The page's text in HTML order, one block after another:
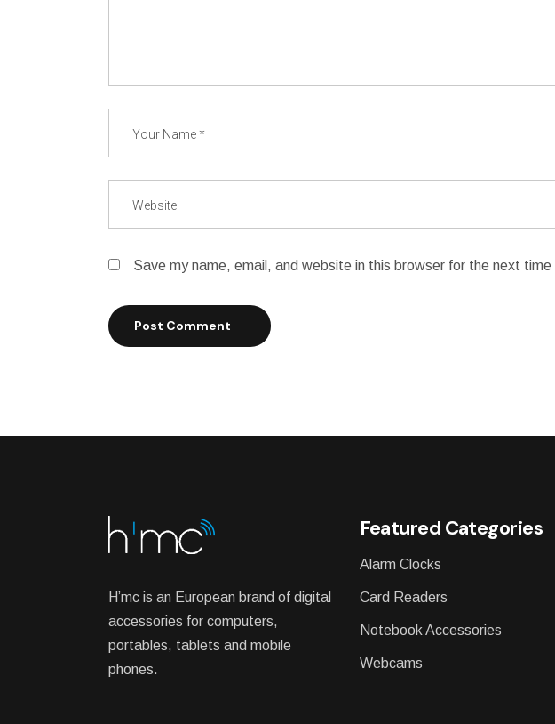
Save my name, email, and website in this browser for the next time
Post Comment
H’mc is an European brand of digital
accessories for computers,
portables, tablets and mobile
phones.
Featured Categories
Alarm Clocks
Card Readers
Notebook Accessories
Webcams